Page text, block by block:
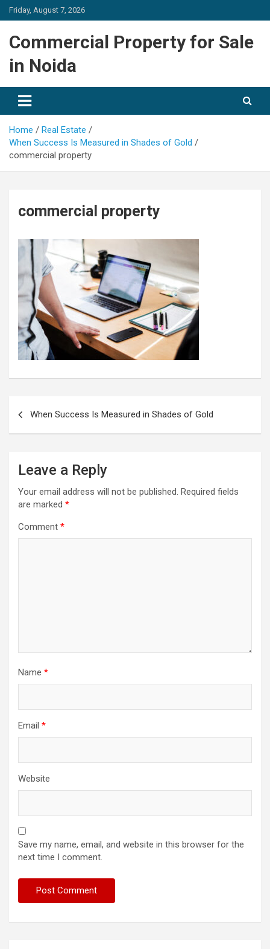
Skip
to
Friday, August 7, 2026
Commercial Property for Sale
in Noida
Home
Real Estate
When Success Is Measured in Shades of Gold
commercial property
commercial property
When Success Is Measured in Shades of Gold
Leave a Reply
Your email address will not be published. Required fields
are marked *
Comment *
Name *
Email *
Website
Save my name, email, and website in this browser for the
next time I comment.